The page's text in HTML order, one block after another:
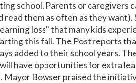
school. Parents or caregivers
read them as often as they
loss" that many kids
this fall. The Post reports
added to their school years.
have opportunities for extra
Mayor Bowser praised the